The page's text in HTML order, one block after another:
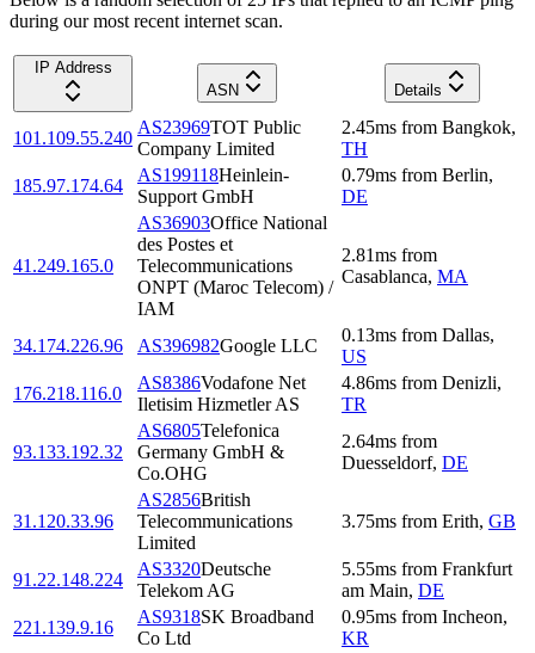
during our most recent internet scan.
IP Address
ASN
Details
101.109.55.240
AS23969TOT Public
Company Limited
2.45ms from Bangkok,
TH
185.97.174.64
AS199118Heinlein-
Support GmbH
0.79ms from Berlin,
DE
41.249.165.0
AS36903Office National
des Postes et
Telecommunications
ONPT (Maroc Telecom) /
IAM
2.81ms from
Casablanca, MA
34.174.226.96 AS396982Google LLC
0.13ms from Dallas,
US
176.218.116.0
AS8386Vodafone Net
Iletisim Hizmetler AS
4.86ms from Denizli,
TR
93.133.192.32
AS6805Telefonica
Germany GmbH &
Co.OHG
2.64ms from
Duesseldorf, DE
31.120.33.96
AS2856British
Telecommunications
Limited
3.75ms from Erith, GB
91.22.148.224
AS3320Deutsche
Telekom AG
5.55ms from Frankfurt
am Main, DE
221.139.9.16
AS9318SK Broadband
Co Ltd
0.95ms from Incheon,
KR